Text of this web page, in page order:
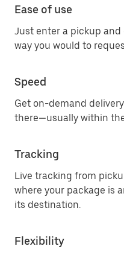
Ease of use
Just enter a pickup
way you would to
Speed
Get on-demand
there—usually within
Tracking
Live tracking from
where your package is
its destination.
Flexibility